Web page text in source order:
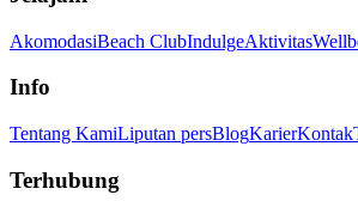
AkomodasiBeach ClubIndulgeAktivitas
Info
Tentang KamiLiputan persBlogKarierKontak
Terhubung